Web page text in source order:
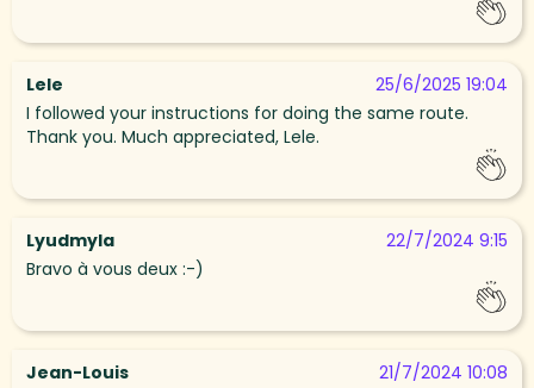
Lele
25/6/2025 19:04
I followed your instructions for doing the same route.
Thank you. Much appreciated, Lele.
Lyudmyla
22/7/2024 9:15
Bravo à vous deux :-)
Jean-Louis
21/7/2024 10:08